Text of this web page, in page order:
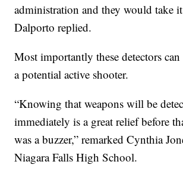
administration and they would take
Dalporto replied.
Most importantly these detectors
a potential active shooter.
“Knowing that weapons will be
immediately is a great relief before
was a buzzer,” remarked Cynthia
Niagara Falls High School.